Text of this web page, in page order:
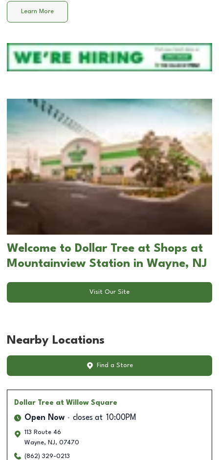
Learn More
Welcome to Dollar Tree at Shops at
Mountainview Station in Wayne, NJ
Visit Our Site
Nearby Locations
Find a Store
Dollar Tree at Willow Square
Open Now closes at 10:00PM
113 Route 46
Wayne, NJ, 07470
(862) 329-0213